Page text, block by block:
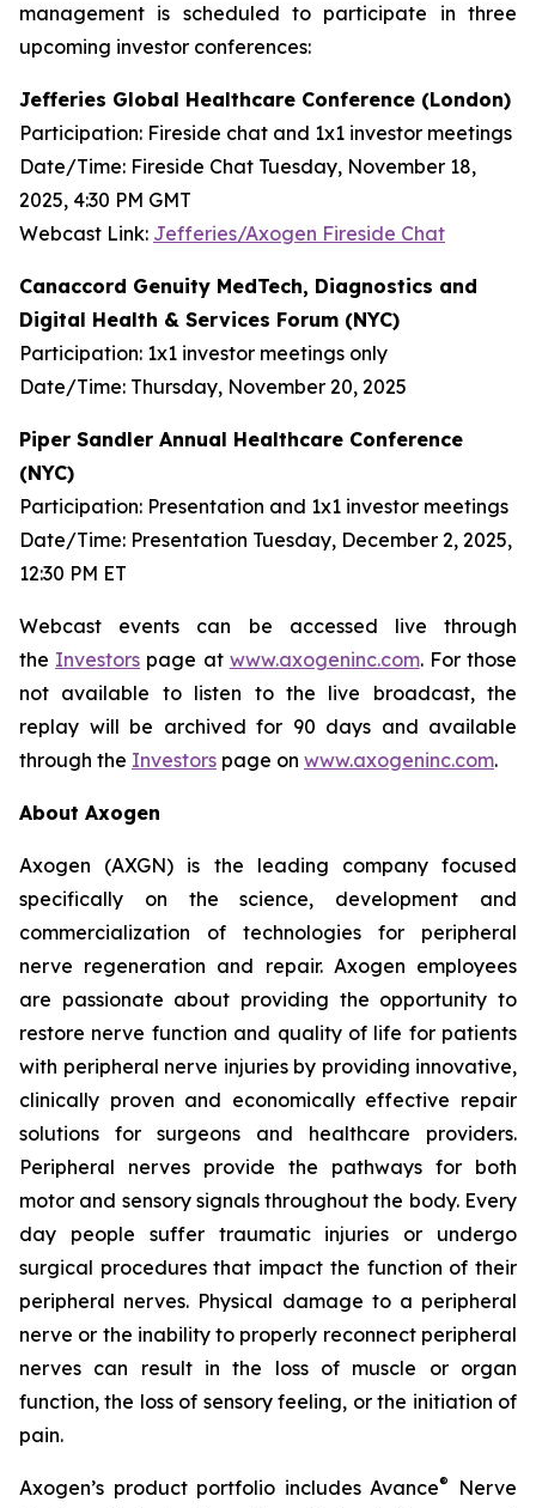
management is scheduled to participate in three
upcoming investor conferences:
Jefferies Global Healthcare Conference (London)
Participation: Fireside chat and 1x1 investor meetings
Date/Time: Fireside Chat Tuesday, November 18,
2025, 4:30 PM GMT
Webcast Link: Jefferies/Axogen Fireside Chat
Canaccord Genuity MedTech, Diagnostics and
Digital Health & Services Forum (NYC)
Participation: 1x1 investor meetings only
Date/Time: Thursday, November 20, 2025
Piper Sandler Annual Healthcare Conference
(NYC)
Participation: Presentation and 1x1 investor meetings
Date/Time: Presentation Tuesday, December 2, 2025,
12:30 PM ET
Webcast events can be accessed live through
the Investors page at www.axogeninc.com. For those
not available to listen to the live broadcast, the
replay will be archived for 90 days and available
through the Investors page on www.axogeninc.com.
About Axogen
Axogen (AXGN) is the leading company focused
specifically on the science, development and
commercialization of technologies for peripheral
nerve regeneration and repair. Axogen employees
are passionate about providing the opportunity to
restore nerve function and quality of life for patients
with peripheral nerve injuries by providing innovative,
clinically proven and economically effective repair
solutions for surgeons and healthcare providers.
Peripheral nerves provide the pathways for both
motor and sensory signals throughout the body. Every
day people suffer traumatic injuries or undergo
surgical procedures that impact the function of their
peripheral nerves. Physical damage to a peripheral
nerve or the inability to properly reconnect peripheral
nerves can result in the loss of muscle or organ
function, the loss of sensory feeling, or the initiation of
pain.
Axogen’s product portfolio includes Avance®
Nerve